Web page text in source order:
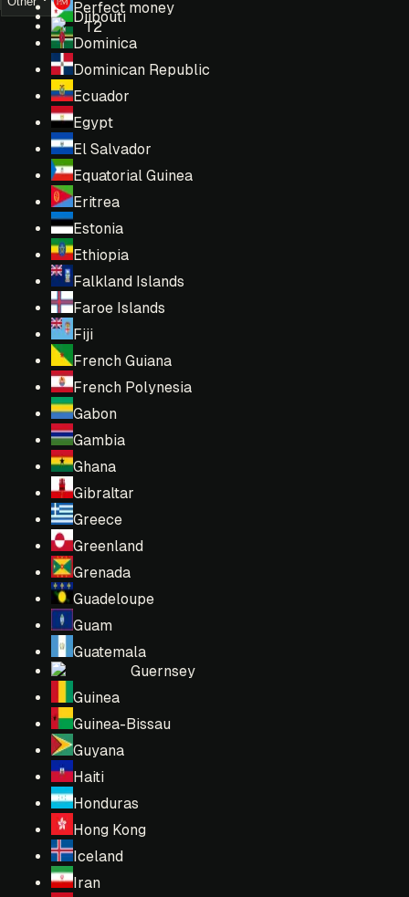
Djibouti
Dominica
Dominican Republic
Ecuador
Egypt
El Salvador
Equatorial Guinea
Eritrea
Estonia
Ethiopia
Falkland Islands
Faroe Islands
Fiji
French Guiana
French Polynesia
Gabon
Gambia
Ghana
Gibraltar
Greece
Greenland
Grenada
Guadeloupe
Guam
Guatemala
Guernsey
Guinea
Guinea-Bissau
Guyana
Haiti
Honduras
Hong Kong
Iceland
Iran
Perfect money
T2